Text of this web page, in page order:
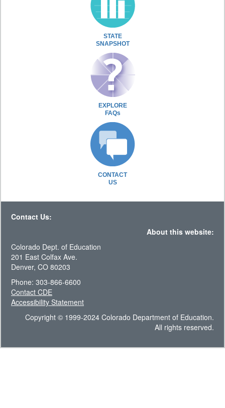
STATE
SNAPSHOT
EXPLORE
FAQs
CONTACT
US
Contact Us:
About this website:
Colorado Dept. of Education
201 East Colfax Ave.
Denver, CO 80203
Phone: 303-866-6600
Contact CDE
Accessibility Statement
Copyright © 1999-2024 Colorado Department of Education.
All rights reserved.